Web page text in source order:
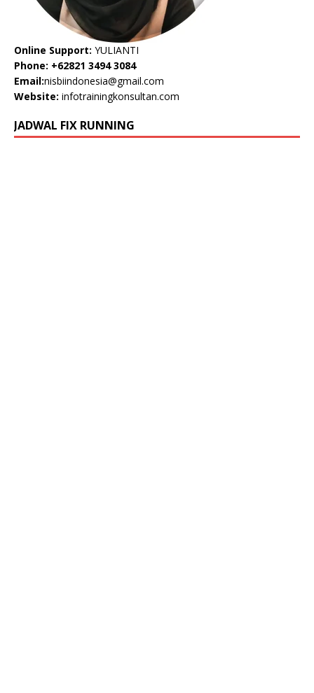
Online Support: YULIANTI
Phone: +62821 3494 3084
Email:nisbiindonesia@gmail.com
Website: infotrainingkonsultan.com
JADWAL FIX RUNNING